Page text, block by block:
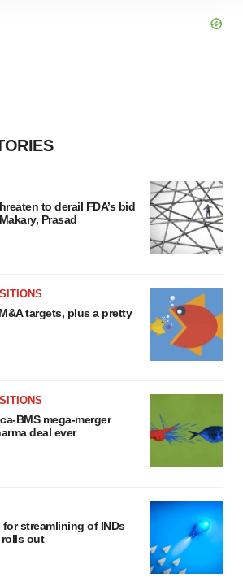
to derail FDA’s bid
Prasad
targets, plus a pretty
BMS mega-merger
deal ever
streamlining of INDs
rolls out